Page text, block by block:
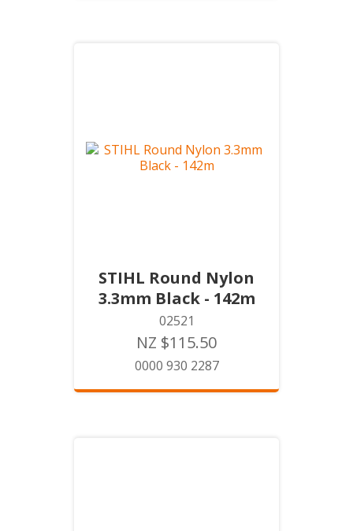
STIHL Round Nylon
3.3mm Black - 142m
02521
NZ $115.50
0000 930 2287